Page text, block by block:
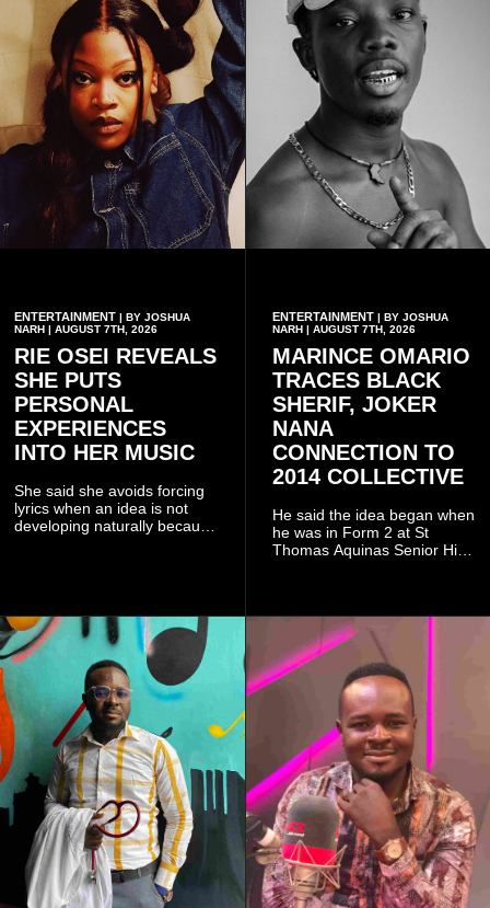
ENTERTAINMENT | BY JOSHUA
NARH | AUGUST 7TH, 2026
RIE OSEI REVEALS
SHE PUTS
PERSONAL
EXPERIENCES
INTO HER MUSIC
She said she avoids forcing
lyrics when an idea is not
developing naturally because
ENTERTAINMENT| BY JOSHUA
NARH | AUGUST 7TH, 2026
MARINCE OMARIO
TRACES BLACK
SHERIF, JOKER
NANA
CONNECTION TO
2014 COLLECTIVE
He said the idea began when
he was in Form 2 at St
Thomas Aquinas Senior High
conventional music group.